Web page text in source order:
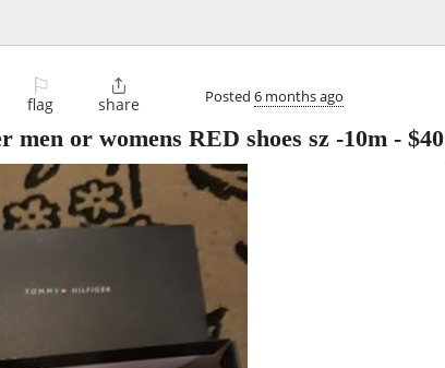
⚐
flag

share Posted 6 months ago
or womens RED shoes sz -10m - $40